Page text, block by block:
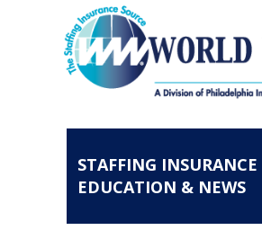
STAFFING INSURANCE
EDUCATION & NEWS